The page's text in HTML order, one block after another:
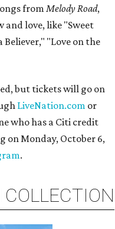
from Melody Road,
love, like "Sweet
"Love on the
but tickets will go on
LiveNation.com or
who has a Citi credit
on Monday, October 6,
.
COLLECTION